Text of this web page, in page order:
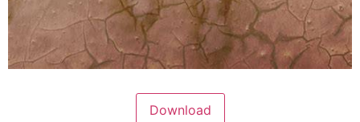
Download